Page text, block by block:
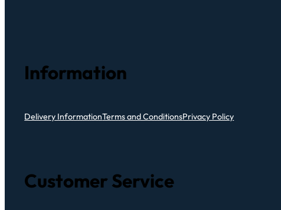
Information
Delivery InformationTerms and ConditionsPrivacy Policy
Customer Service